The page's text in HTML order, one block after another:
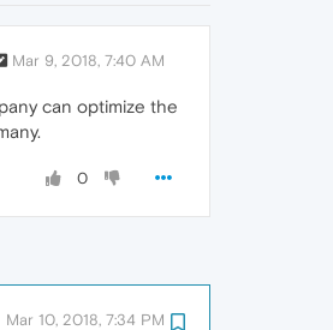
Mar 9, 2018, 7:40 AM
can optimize the
0
Mar 10, 2018, 7:34 PM